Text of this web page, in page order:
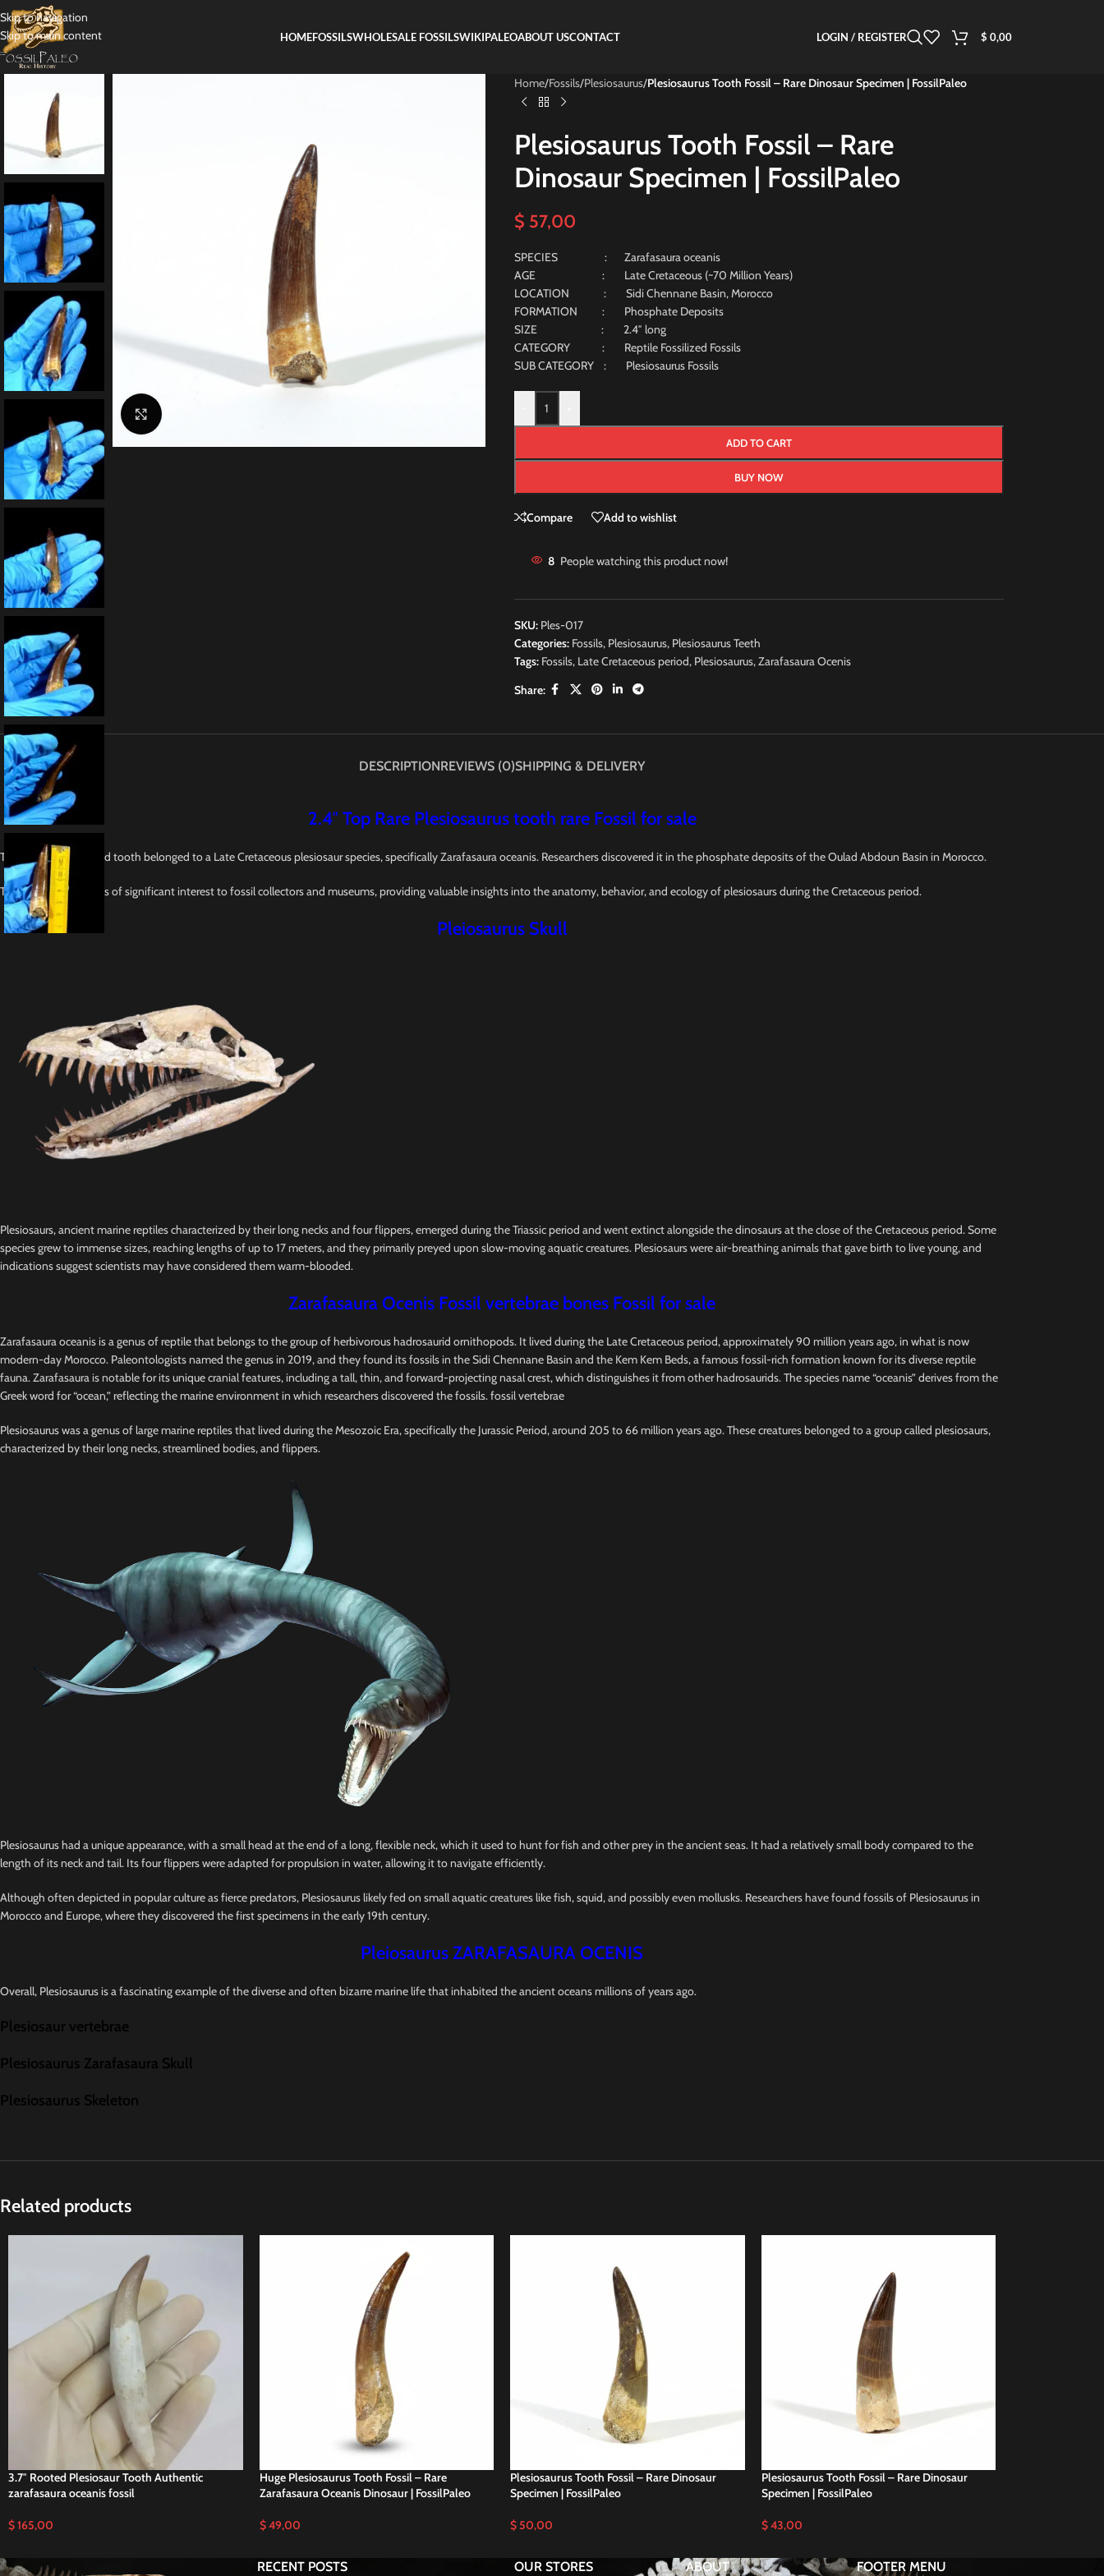
Skip to navigation
Skip to main content
HOMEFOSSILSWHOLESALE FOSSILSWIKIPALEOABOUT USCONTACT LOGIN / REGISTER $ 0,00
Home/Fossils/Plesiosaurus/Plesiosaurus Tooth Fossil – Rare Dinosaur Specimen | FossilPaleo
Plesiosaurus Tooth Fossil – Rare
Dinosaur Specimen | FossilPaleo
$ 57,00
SPECIES : Zarafasaura oceanis
AGE : Late Cretaceous (~70 Million Years)
LOCATION : Sidi Chennane Basin, Morocco
FORMATION : Phosphate Deposits
SIZE : 2.4″ long
CATEGORY : Reptile Fossilized Fossils
SUB CATEGORY : Plesiosaurus Fossils
ADD TO CART
BUY NOW
Compare Add to wishlist
8 People watching this product now!
SKU: Ples-017
Categories: Fossils, Plesiosaurus, Plesiosaurus Teeth
Tags: Fossils, Late Cretaceous period, Plesiosaurus,Zarafasaura Ocenis
Share:
DESCRIPTIONREVIEWS (0)SHIPPING & DELIVERY
2.4″ Top Rare Plesiosaurus tooth rare Fossil for sale
This 2.6-inch fossilized tooth belonged to a Late Cretaceous plesiosaur species, specifically Zarafasaura oceanis. Researchers discovered it in the phosphate deposits of the Oulad Abdoun Basin in Morocco.
This tooth specimen is of significant interest to fossil collectors and museums, providing valuable insights into the anatomy, behavior, and ecology of plesiosaurs during the Cretaceous period.
Pleiosaurus Skull
Plesiosaurs, ancient marine reptiles characterized by their long necks and four flippers, emerged during the Triassic period and went extinct alongside the dinosaurs at the close of the Cretaceous period. Some
species grew to immense sizes, reaching lengths of up to 17 meters, and they primarily preyed upon slow-moving aquatic creatures. Plesiosaurs were air-breathing animals that gave birth to live young, and
indications suggest scientists may have considered them warm-blooded.
Zarafasaura Ocenis Fossil vertebrae bones Fossil for sale
Zarafasaura oceanis is a genus of reptile that belongs to the group of herbivorous hadrosaurid ornithopods. It lived during the Late Cretaceous period, approximately 90 million years ago, in what is now
modern-day Morocco. Paleontologists named the genus in 2019, and they found its fossils in the Sidi Chennane Basin and the Kem Kem Beds, a famous fossil-rich formation known for its diverse reptile
fauna. Zarafasaura is notable for its unique cranial features, including a tall, thin, and forward-projecting nasal crest, which distinguishes it from other hadrosaurids. The species name “oceanis” derives from the
Greek word for “ocean,” reflecting the marine environment in which researchers discovered the fossils. fossil vertebrae
Plesiosaurus was a genus of large marine reptiles that lived during the Mesozoic Era, specifically the Jurassic Period, around 205 to 66 million years ago. These creatures belonged to a group called plesiosaurs,
characterized by their long necks, streamlined bodies, and flippers.
Plesiosaurus had a unique appearance, with a small head at the end of a long, flexible neck, which it used to hunt for fish and other prey in the ancient seas. It had a relatively small body compared to the
length of its neck and tail. Its four flippers were adapted for propulsion in water, allowing it to navigate efficiently.
Although often depicted in popular culture as fierce predators, Plesiosaurus likely fed on small aquatic creatures like fish, squid, and possibly even mollusks. Researchers have found fossils of Plesiosaurus in
Morocco and Europe, where they discovered the first specimens in the early 19th century.
Pleiosaurus ZARAFASAURA OCENIS
Overall, Plesiosaurus is a fascinating example of the diverse and often bizarre marine life that inhabited the ancient oceans millions of years ago.
Plesiosaur vertebrae
Plesiosaurus Zarafasaura Skull
Plesiosaurus Skeleton
Related products
3.7″ Rooted Plesiosaur Tooth Authentic
zarafasaura oceanis fossil
$165,00
Huge Plesiosaurus Tooth Fossil – Rare
Zarafasaura Oceanis Dinosaur | FossilPaleo
$49,00
Plesiosaurus Tooth Fossil – Rare Dinosaur
Specimen | FossilPaleo
$ 50,00
Plesiosaurus Tooth Fossil – Rare Dinosaur
Specimen | FossilPaleo
$43,00
RECENT POSTS OUR STORES ABOUT FOOTER MENU